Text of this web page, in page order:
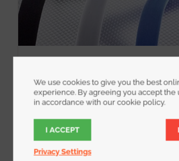
WrapStrap
We use cookies to give you the best
experience. By agreeing you accept the
in accordance with our cookie policy.
I ACCEPT
Privacy Settings